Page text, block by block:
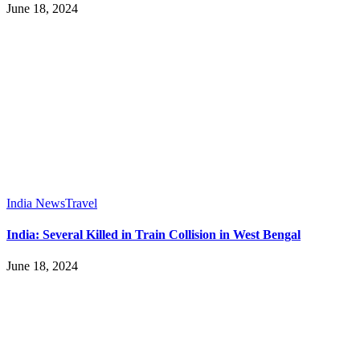
June 18, 2024
India NewsTravel
India: Several Killed in Train Collision in West Bengal
June 18, 2024